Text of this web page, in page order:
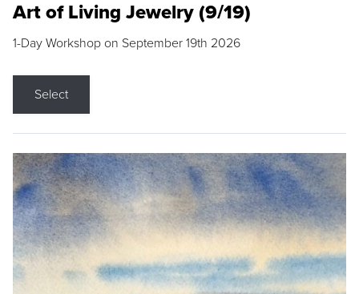
Art of Living Jewelry (9/19)
1-Day Workshop on September 19th 2026
Select